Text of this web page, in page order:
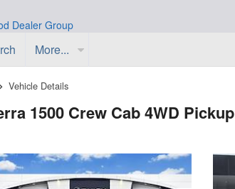
Dealer Group
More...
Vehicle Details
1500 Crew Cab 4WD Pickup